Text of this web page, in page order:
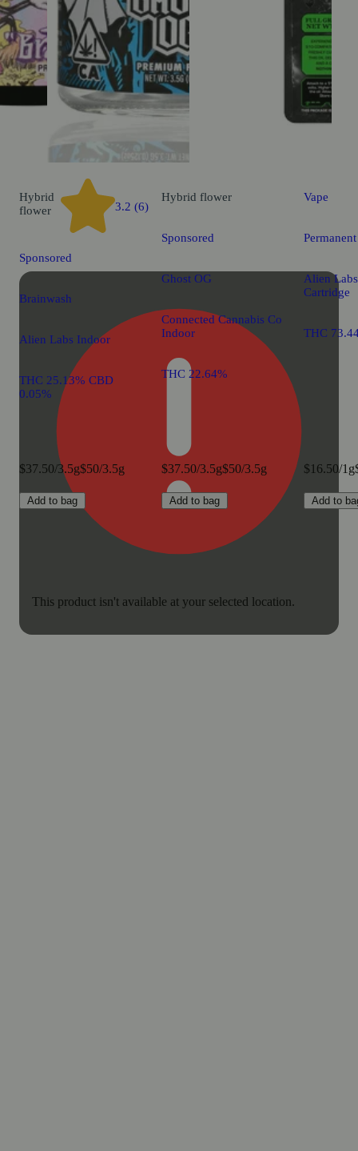
This product isn't available at your selected location.
Hybrid
flower
3.2 (6)
Sponsored
Brainwash
Alien Labs Indoor
THC 25.13% CBD
0.05%
$37.50/3.5g$50/3.5g
Add to bag
Hybrid flower
Sponsored
Ghost OG
Connected Cannabis Co
Indoor
THC 22.64%
$37.50/3.5g$50/3.5g
Add to bag
Vape
Alien
Cartridge
THC
$16.50/1g
Add to